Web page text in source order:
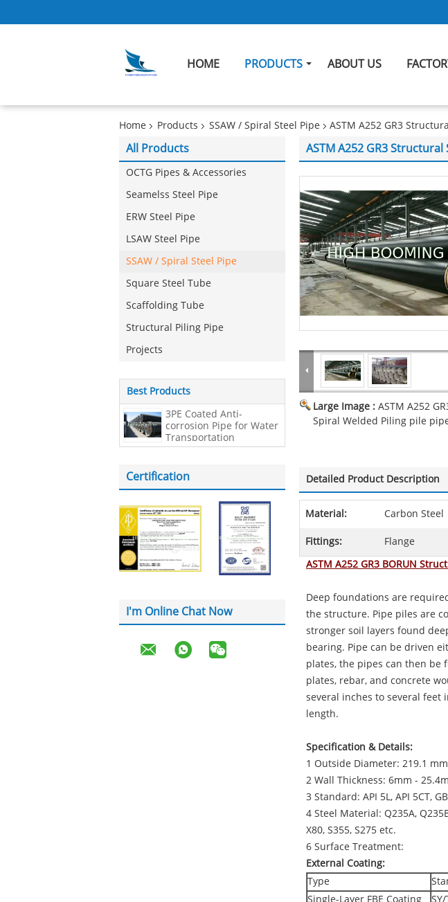
HOME PRODUCTS ABOUT US
Home Products SSAW / Spiral Steel Pipe ASTM A252 GR3
All Products
OCTG Pipes & Accessories
Seamelss Steel Pipe
ERW Steel Pipe
LSAW Steel Pipe
SSAW / Spiral Steel Pipe
Square Steel Tube
Scaffolding Tube
Structural Piling Pipe
Projects
Best Products
3PE Coated Anti-
corrosion Pipe for Water
Transportation
Certification
I'm Online Chat Now
ASTM A252 GR3
Large Image : ASTM A252
Spiral Welded Piling pile
Detailed Product Description
Material: Carbon Steel
Fittings:
Flange
ASTM A252 GR3 BORUN
Deep foundations are
the structure. Pipe piles are
stronger soil layers found
bearing. Pipe can be driven
plates, the pipes can then be
plates, rebar, and concrete
several inches to several feet
length.
Specification & Details:
1 Outside Diameter: 219.1
2 Wall Thickness: 6mm -
3 Standard: API 5L, API 5CT,
4 Steel Material: Q235A,
X80, S355, S275 etc.
6 Surface Treatment:
External Coating:
Type
Single-Layer FBE Coating